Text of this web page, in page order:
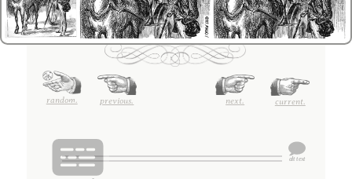
random. previous. next. current.